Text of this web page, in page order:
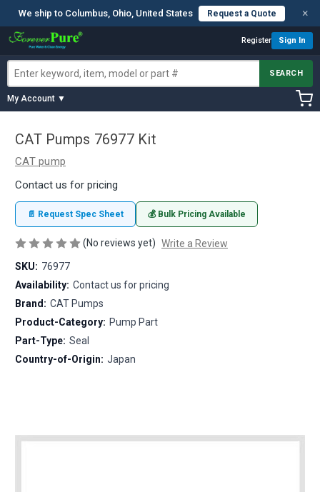
We ship to Columbus, Ohio, United States Request a Quote ×
Register Sign In
SEARCH
My Account ▼
CAT Pumps 76977 Kit
CAT pump
Contact us for pricing
📄 Request Spec Sheet 💰 Bulk Pricing Available
(No reviews yet) Write a Review
SKU: 76977
Availability: Contact us for pricing
Brand: CAT Pumps
Product-Category: Pump Part
Part-Type: Seal
Country-of-Origin: Japan